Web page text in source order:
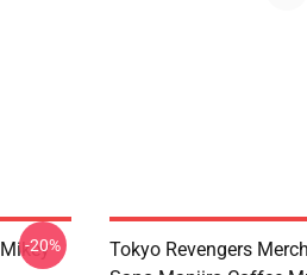
-20%
Tokyo Revengers